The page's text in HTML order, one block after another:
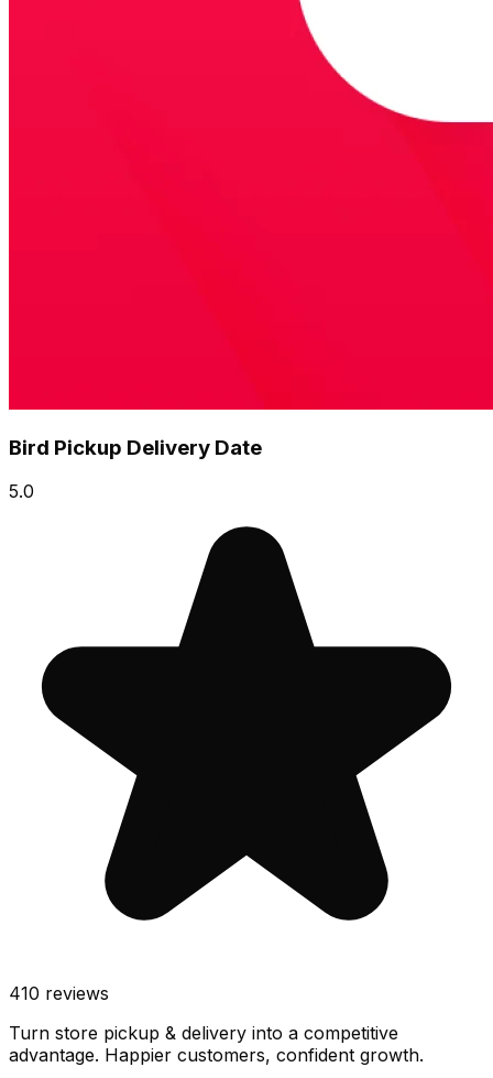
Bird Pickup Delivery Date
5.0
410 reviews
Turn store pickup & delivery into a competitive
advantage. Happier customers, confident growth.